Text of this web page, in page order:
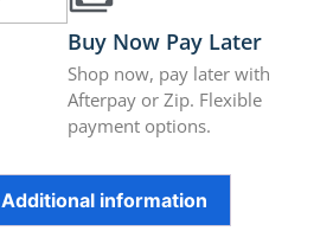
Buy Now Pay Later
Shop now, pay later with
Afterpay or Zip. Flexible
payment options.
Additional information